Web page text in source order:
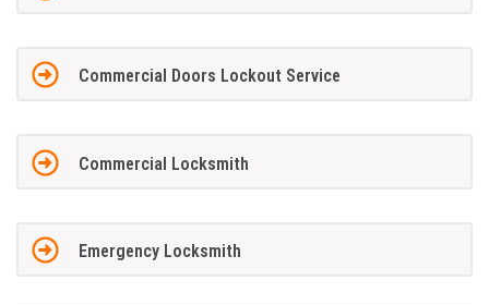
Commercial Doors Lockout Service
Commercial Locksmith
Emergency Locksmith